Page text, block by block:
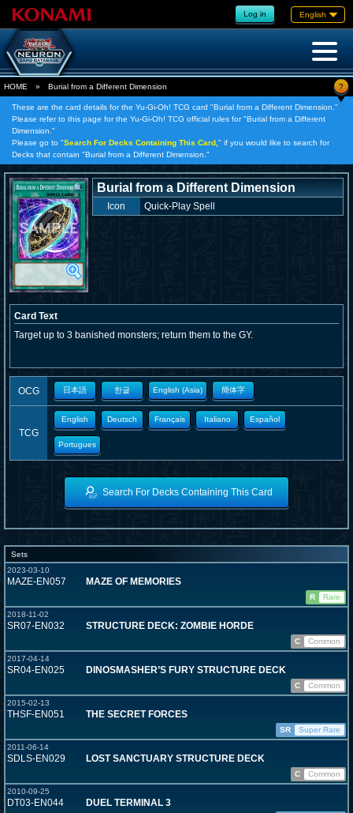
Log in English
HOME » Burial from a Different Dimension ?
These are the card details for the Yu-Gi-Oh! TCG card "Burial from a Different Dimension."
Please refer to this page for the Yu-Gi-Oh! TCG official rules for "Burial from a Different
Dimension."
Please go to "Search For Decks Containing This Card, " if you would like to search for
Decks that contain "Burial from a Different Dimension."
Burial from a Different Dimension
Icon Quick-Play Spell
Card Text
Target up to 3 banished monsters; return them to the GY.
OCG 日本語 한글 English (Asia) 簡体字
TCG
English Deutsch Français Italiano Español
Portugues
Search For Decks Containing This Card
Sets
2023-03-10
MAZE-EN057 MAZE OF MEMORIES
R
Rare
2018-11-02
SR07-EN032 STRUCTURE DECK: ZOMBIE HORDE
C
Common
2017-04-14
SR04-EN025 DINOSMASHER’S FURY STRUCTURE DECK
C
Common
2015-02-13
THSF-EN051 THE SECRET FORCES
SR
Super Rare
2011-06-14
SDLS-EN029 LOST SANCTUARY STRUCTURE DECK
C
Common
2010-09-25
DT03-EN044 DUEL TERMINAL 3